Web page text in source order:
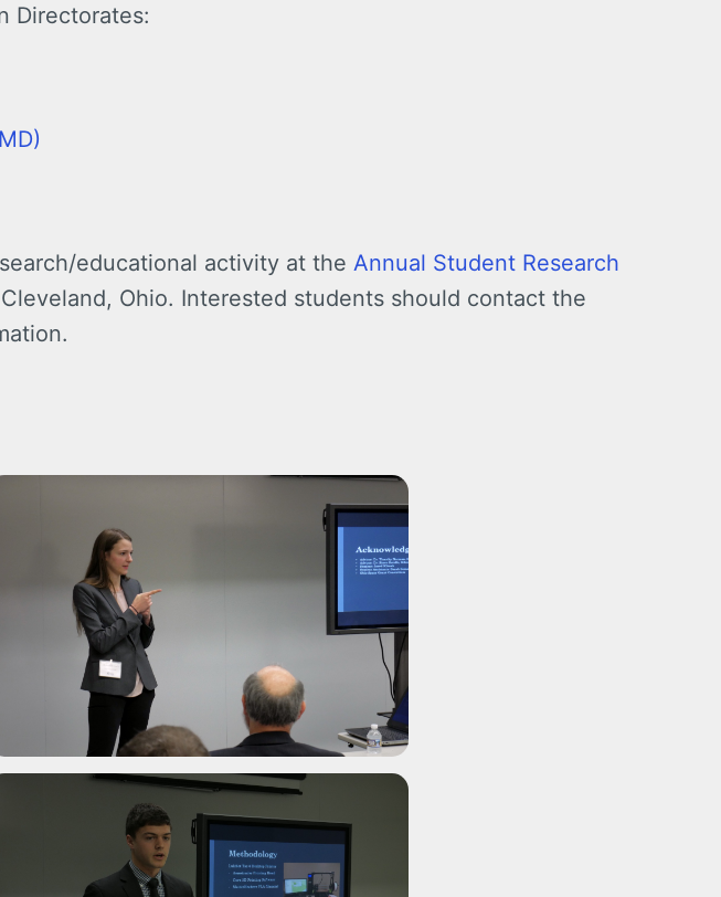
Directorates:
educational activity at the Annual Student Research
Ohio. Interested students should contact the